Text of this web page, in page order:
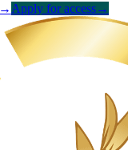
→ Apply for access→